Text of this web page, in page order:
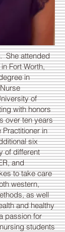
She attended
Fort Worth,
in
of
with honors
over ten years
in
six
of different
and
to take care
western,
as well
and healthy
passion for
students